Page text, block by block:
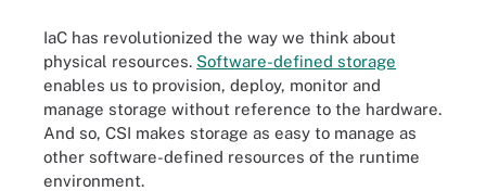
IaC has revolutionized the way we think about
physical resources. Software-defined storage
enables us to provision, deploy, monitor and
manage storage without reference to the hardware.
And so, CSI makes storage as easy to manage as
other software-defined resources of the runtime
environment.